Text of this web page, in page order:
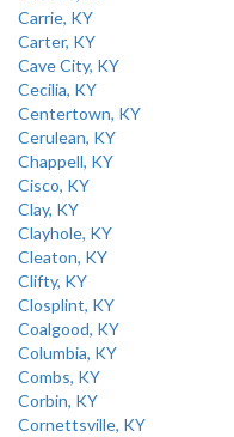
Carrie, KY
Carter, KY
Cave City, KY
Cecilia, KY
Centertown, KY
Cerulean, KY
Chappell, KY
Cisco, KY
Clay, KY
Clayhole, KY
Cleaton, KY
Clifty, KY
Closplint, KY
Coalgood, KY
Columbia, KY
Combs, KY
Corbin, KY
Cornettsville, KY